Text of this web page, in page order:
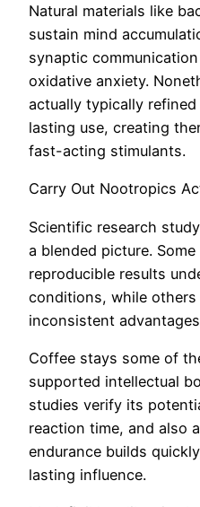
Natural materials like
sustain mind
synaptic
oxidative anxiety.
actually typically
lasting use, creating
fast-acting stimulants.
Carry Out Nootropics
Scientific research
a blended picture.
reproducible results
conditions, while others
inconsistent
Coffee stays some of
supported intellectual
studies verify its
reaction time, and also
endurance builds
lasting influence.